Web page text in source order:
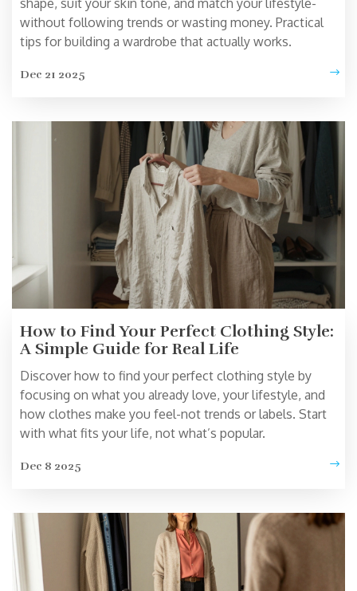
shape, suit your skin tone, and match your lifestyle-
without following trends or wasting money. Practical
tips for building a wardrobe that actually works.
Dec 21 2025
How to Find Your Perfect Clothing Style:
A Simple Guide for Real Life
Discover how to find your perfect clothing style by
focusing on what you already love, your lifestyle, and
how clothes make you feel-not trends or labels. Start
with what fits your life, not what’s popular.
Dec 8 2025